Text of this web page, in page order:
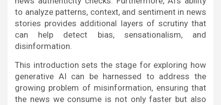
to analyze patterns, context, and sentiment in news
stories provides additional layers of scrutiny that
can help detect bias, sensationalism, and
disinformation.
This introduction sets the stage for exploring how
generative AI can be harnessed to address the
growing problem of misinformation, ensuring that
the news we consume is not only faster but also